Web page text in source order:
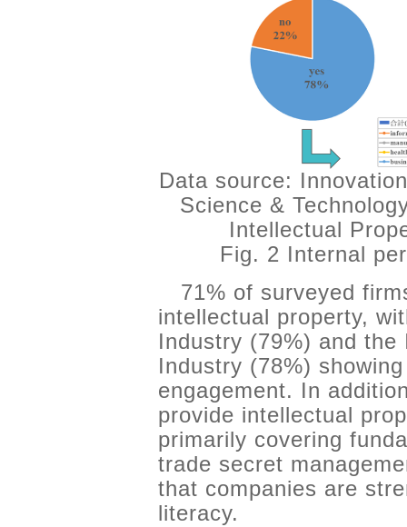
Data source:
Science &
Intellectual
Fig. 2 Internal
71% of surveyed
intellectual property,
Industry (79%) and
Industry (78%)
engagement. In
provide intellectual
primarily covering
trade secret
that companies are
literacy.